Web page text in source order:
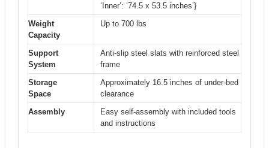
‘Inner’: ‘74.5 x 53.5 inches’}
Weight
Capacity
Up to 700 lbs
Support
System
Anti-slip steel slats with reinforced steel
frame
Storage
Space
Approximately 16.5 inches of under-bed
clearance
Assembly
Easy self-assembly with included tools
and instructions